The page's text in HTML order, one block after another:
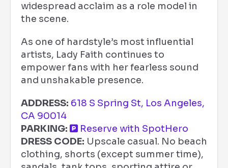
widespread acclaim as a role model in
the scene.
As one of hardstyle’s most influential
artists, Lady Faith continues to
empower fans with her fearless sound
and unshakable presence.
ADDRESS: 618 S Spring St, Los Angeles,
CA 90014
PARKING:
Reserve with SpotHero
DRESS CODE: Upscale casual. No beach
clothing, shorts (except summer time),